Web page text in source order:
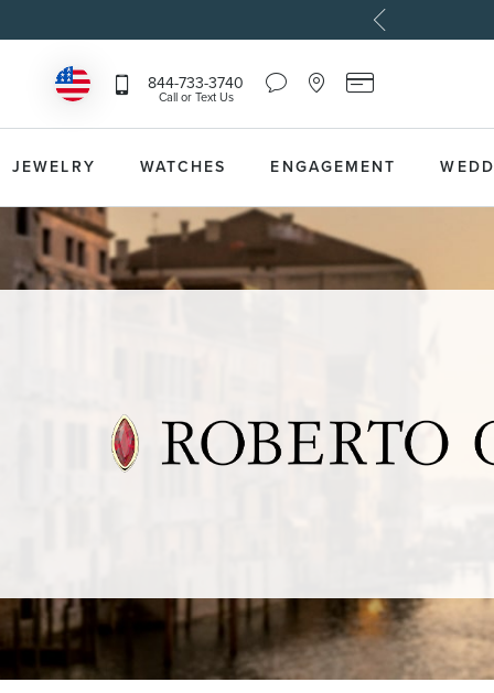
844-733-3740
Call or Text Us
Chat
Icon
toggles
Dropdown
Location
Icon
toggles
Locator
Dropdown
Reeds
Card
that
Reeds
Card
Dropdown
JEWELRY WATCHES ENGAGEMENT